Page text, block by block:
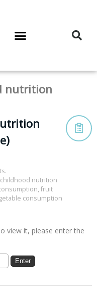
nutrition
childhood nutrition
, fruit
consumption
view it, please enter the